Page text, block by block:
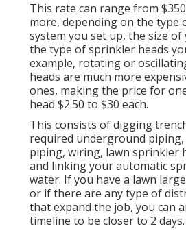
This rate can range from
more, depending on the type
system you set up, the size of
the type of sprinkler heads
example, rotating or
heads are much more
ones, making the price for
head $2.50 to $30 each.
This consists of digging
required underground
piping, wiring, lawn sprinkler
and linking your automatic
water. If you have a lawn
or if there are any type of
that expand the job, you can
timeline to be closer to 2 days.